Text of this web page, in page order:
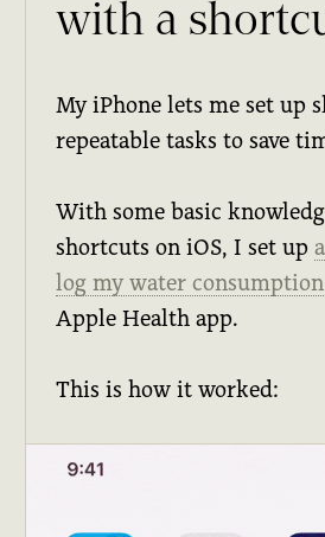
with a
My iPhone lets me set up
repeatable tasks to save
With some basic
shortcuts on iOS, I set up
log my water consumption
Apple Health app.
This is how it worked: